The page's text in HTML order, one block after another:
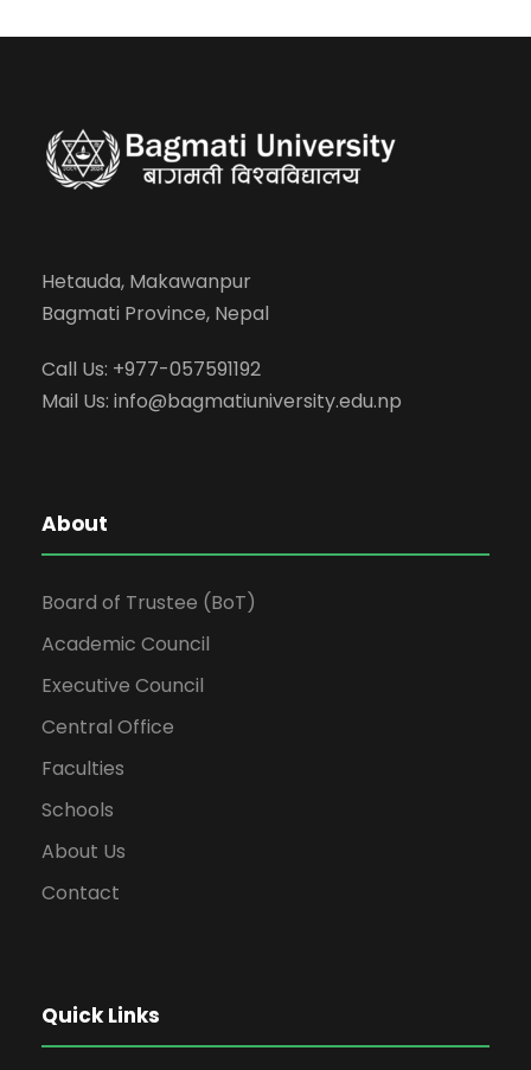
Hetauda, Makawanpur
Bagmati Province, Nepal
Call Us: +977-057591192
Mail Us: info@bagmatiuniversity.edu.np
About
Board of Trustee (BoT)
Academic Council
Executive Council
Central Office
Faculties
Schools
About Us
Contact
Quick Links